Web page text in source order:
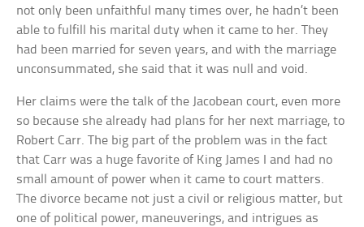
not only been unfaithful many times over, he hadn’t been
able to fulfill his marital duty when it came to her. They
had been married for seven years, and with the marriage
unconsummated, she said that it was null and void.
Her claims were the talk of the Jacobean court, even more
so because she already had plans for her next marriage, to
Robert Carr. The big part of the problem was in the fact
that Carr was a huge favorite of King James I and had no
small amount of power when it came to court matters.
The divorce became not just a civil or religious matter, but
one of political power, maneuverings, and intrigues as